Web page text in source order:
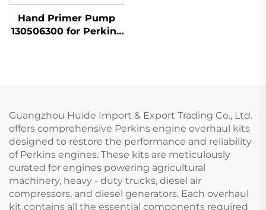
Hand Primer Pump
130506300 for Perkins
Guangzhou Huide Import & Export Trading Co., Ltd.
offers comprehensive Perkins engine overhaul kits
designed to restore the performance and reliability
of Perkins engines. These kits are meticulously
curated for engines powering agricultural
machinery, heavy - duty trucks, diesel air
compressors, and diesel generators. Each overhaul
kit contains all the essential components required